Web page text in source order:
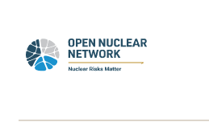
main
content